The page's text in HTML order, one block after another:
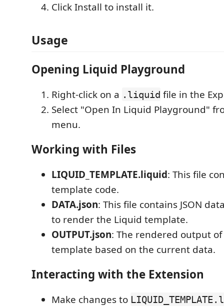
Click Install to install it.
Usage
Opening Liquid Playground
Right-click on a .liquid file in the
Select "Open In Liquid Playground"
menu.
Working with Files
LIQUID_TEMPLATE.liquid: This file
template code.
DATA.json: This file contains JSON
to render the Liquid template.
OUTPUT.json: The rendered output
template based on the current data.
Interacting with the Extension
Make changes to